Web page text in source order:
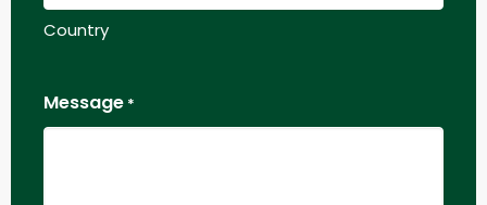
Country
Message *